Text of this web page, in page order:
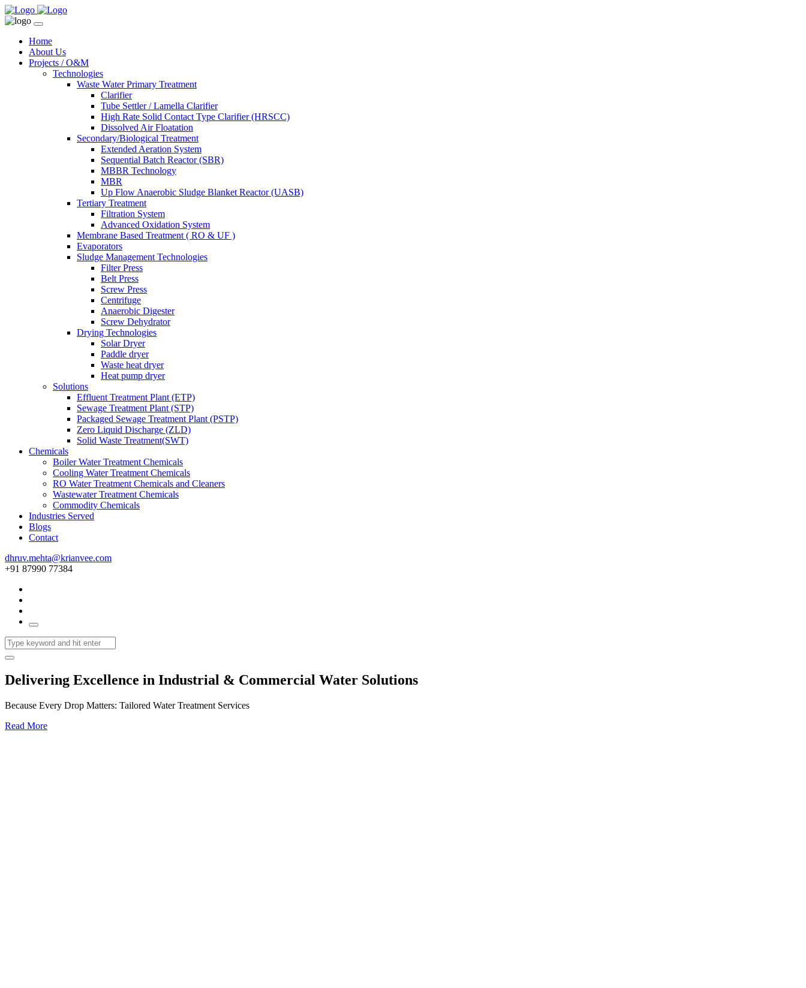
Home
About Us
Projects / O&M
Technologies
Waste Water Primary Treatment
Clarifier
Tube Settler / Lamella Clarifier
High Rate Solid Contact Type Clarifier (HRSCC)
Dissolved Air Floatation
Secondary/Biological Treatment
Extended Aeration System
Sequential Batch Reactor (SBR)
MBBR Technology
MBR
Up Flow Anaerobic Sludge Blanket Reactor (UASB)
Tertiary Treatment
Filtration System
Advanced Oxidation System
Membrane Based Treatment ( RO & UF )
Evaporators
Sludge Management Technologies
Filter Press
Belt Press
Screw Press
Centrifuge
Anaerobic Digester
Screw Dehydrator
Drying Technologies
Solar Dryer
Paddle dryer
Waste heat dryer
Heat pump dryer
Solutions
Effluent Treatment Plant (ETP)
Sewage Treatment Plant (STP)
Packaged Sewage Treatment Plant (PSTP)
Zero Liquid Discharge (ZLD)
Solid Waste Treatment(SWT)
Chemicals
Boiler Water Treatment Chemicals
Cooling Water Treatment Chemicals
RO Water Treatment Chemicals and Cleaners
Wastewater Treatment Chemicals
Commodity Chemicals
Industries Served
Blogs
Contact
dhruv.mehta@krianvee.com
+91 87990 77384
Delivering Excellence in Industrial & Commercial Water Solutions
Because Every Drop Matters: Tailored Water Treatment Services
Read More